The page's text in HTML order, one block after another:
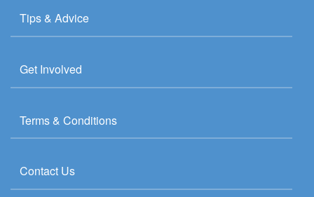
Tips & Advice
Get Involved
Terms & Conditions
Contact Us